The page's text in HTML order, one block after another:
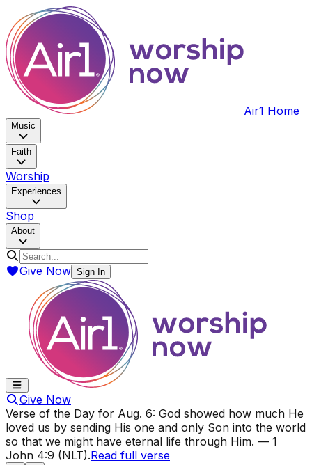
Air1 Home
Music
Faith
Worship
Experiences
Shop
About
Give Now Sign In
Give Now
Verse of the Day for Aug. 6: God showed how much He
loved us by sending His one and only Son into the world
so that we might have eternal life through Him. — 1
John 4:9 (NLT).Read full verse